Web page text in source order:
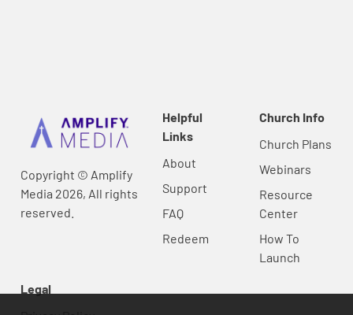
Copyright © Amplify
Media 2026, All rights
reserved.
Helpful
Links
About
Support
FAQ
Redeem
Church Info
Church Plans
Webinars
Resource
Center
How To
Launch
Legal